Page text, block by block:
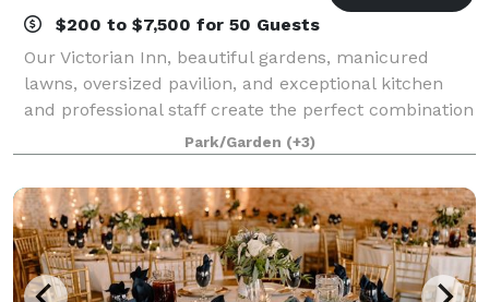
$200 to $7,500 for 50 Guests
Our Victorian Inn, beautiful gardens, manicured
lawns, oversized pavilion, and exceptional kitchen
and professional staff create the perfect combination
to host your wedding, private party or other special
occasion. We have 9 beautiful gues
Park/Garden (+3)